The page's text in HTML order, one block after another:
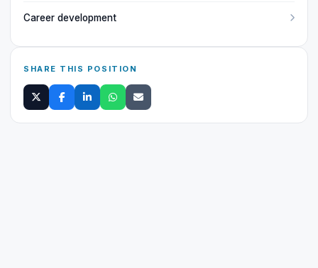
Career development
SHARE THIS POSITION